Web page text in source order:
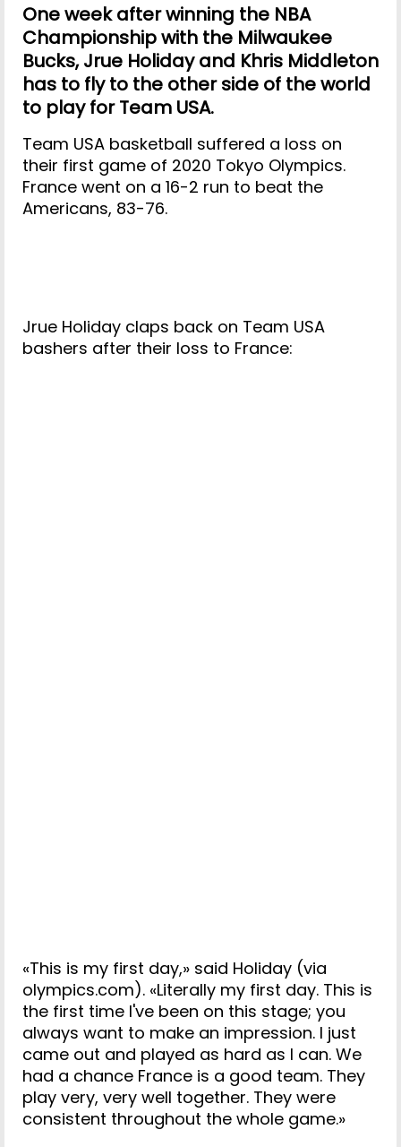
One week after winning the NBA
Championship with the Milwaukee
Bucks, Jrue Holiday and Khris Middleton
has to fly to the other side of the world
to play for Team USA.
Team USA basketball suffered a loss on
their first game of 2020 Tokyo Olympics.
France went on a 16-2 run to beat the
Americans, 83-76.
Jrue Holiday claps back on Team USA
bashers after their loss to France:
«This is my first day,» said Holiday (via
olympics.com). «Literally my first day. This is
the first time I've been on this stage; you
always want to make an impression. I just
came out and played as hard as I can. We
had a chance France is a good team. They
play very, very well together. They were
consistent throughout the whole game.»